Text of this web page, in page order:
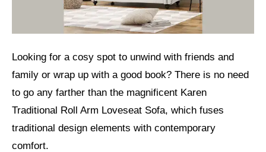
Looking for a cosy spot to unwind with friends and
family or wrap up with a good book? There is no need
to go any farther than the magnificent Karen
Traditional Roll Arm Loveseat Sofa, which fuses
traditional design elements with contemporary
comfort.